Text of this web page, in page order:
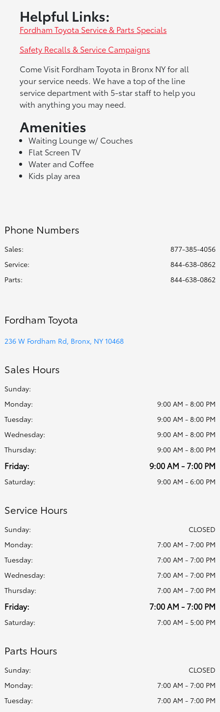
Helpful Links:
Fordham Toyota Service & Parts Specials
Safety Recalls & Service Campaigns
Come Visit Fordham Toyota in Bronx NY for all
your service needs. We have a top of the line
service department with 5-star staff to help you
with anything you may need.
Amenities
Waiting Lounge w/ Couches
Flat Screen TV
Water and Coffee
Kids play area
Phone Numbers
Sales:
877-385-4056
Service:
844-638-0862
Parts: 844-638-0862
Fordham Toyota
236 W Fordham Rd, Bronx, NY 10468
Sales Hours
Sunday:
Monday:
9:00 AM - 8:00 PM
Tuesday:
9:00 AM - 8:00 PM
Wednesday:
9:00 AM - 8:00 PM
Thursday:
9:00 AM - 8:00 PM
Friday: 9:00 AM - 7:00 PM
Saturday: 9:00 AM - 6:00 PM
Service Hours
Sunday:
CLOSED
Monday:
7:00 AM - 7:00 PM
Tuesday:
7:00 AM - 7:00 PM
Wednesday:
7:00 AM - 7:00 PM
Thursday:
7:00 AM - 7:00 PM
Friday: 7:00 AM - 7:00 PM
Saturday: 7:00 AM - 5:00 PM
Parts Hours
Sunday:
CLOSED
Monday:
7:00 AM - 7:00 PM
Tuesday:
7:00 AM - 7:00 PM